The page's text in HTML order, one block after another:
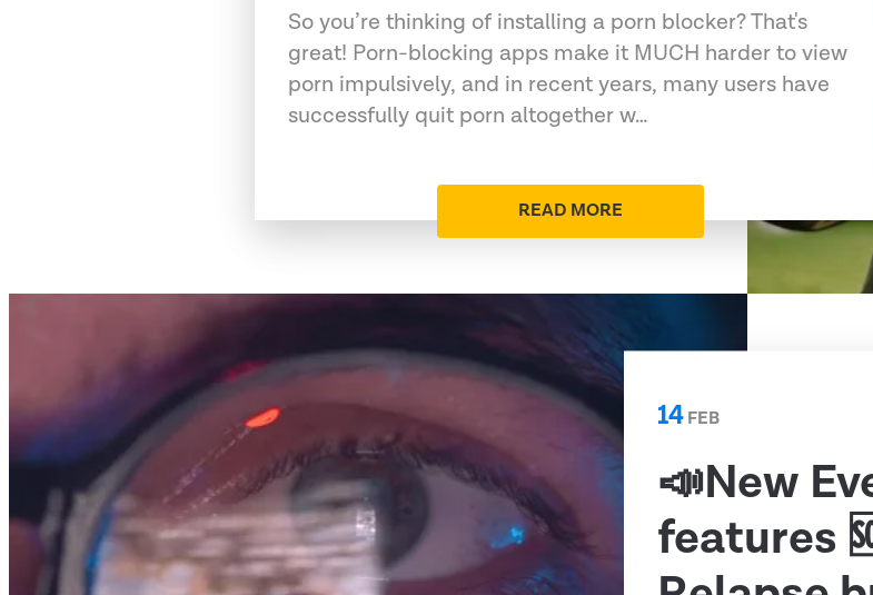
So you’re thinking of installing a porn blocker? That's
great! Porn-blocking apps make it MUCH harder to view
porn impulsively, and in recent years, many users have
successfully quit porn altogether w…
READ MORE
14FEB
📣New
features